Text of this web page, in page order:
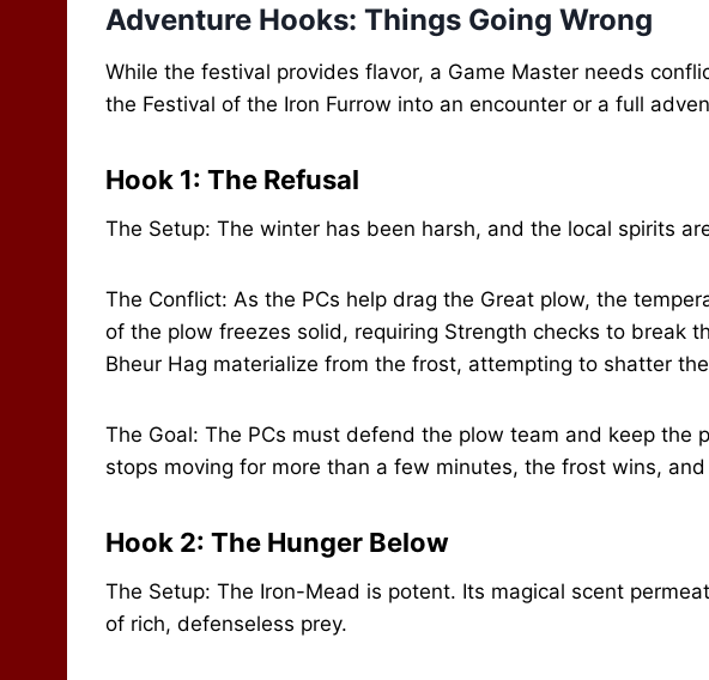
Adventure Hooks: Things Going Wrong
While the festival provides flavor, a Game Master needs
the Festival of the Iron Furrow into an encounter or a full
Hook 1: The Refusal
The Setup: The winter has been harsh, and the local spirits
The Conflict: As the PCs help drag the Great plow, the
of the plow freezes solid, requiring Strength checks to break
Bheur Hag materialize from the frost, attempting to shatter
The Goal: The PCs must defend the plow team and keep the
stops moving for more than a few minutes, the frost wins,
Hook 2: The Hunger Below
The Setup: The Iron-Mead is potent. Its magical scent
of rich, defenseless prey.